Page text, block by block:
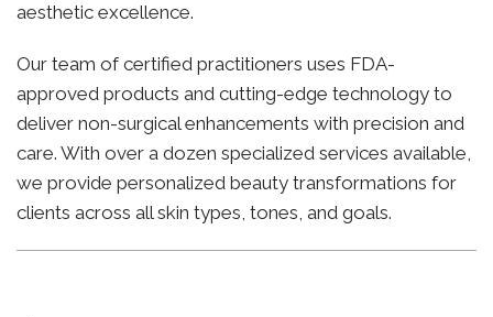
aesthetic excellence.
Our team of certified practitioners uses FDA-
approved products and cutting-edge technology to
deliver non-surgical enhancements with precision and
care. With over a dozen specialized services available,
we provide personalized beauty transformations for
clients across all skin types, tones, and goals.